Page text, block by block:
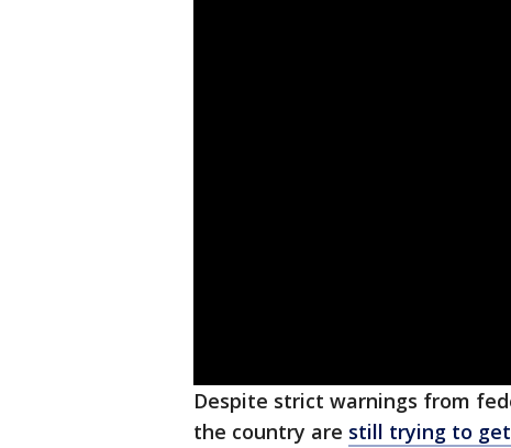
Despite strict warnings from
the country are still trying to